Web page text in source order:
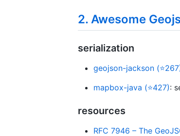
2. Awesome
serialization
geojson-jackson
mapbox-java (⭐427):
resources
RFC 7946 – The